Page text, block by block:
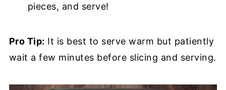
pieces, and serve!
Pro Tip: It is best to serve warm but patiently
wait a few minutes before slicing and serving.